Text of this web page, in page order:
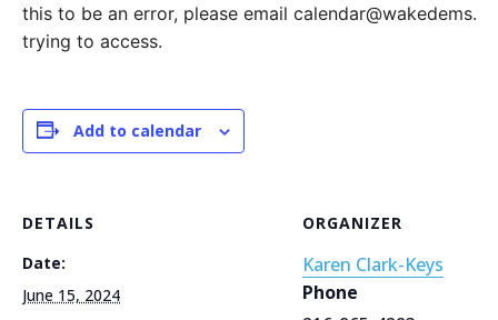
this to be an error, please email
trying to access.
Add to calendar
DETAILS
Date:
June 15, 2024
ORGANIZER
Karen Clark-Keys
Phone